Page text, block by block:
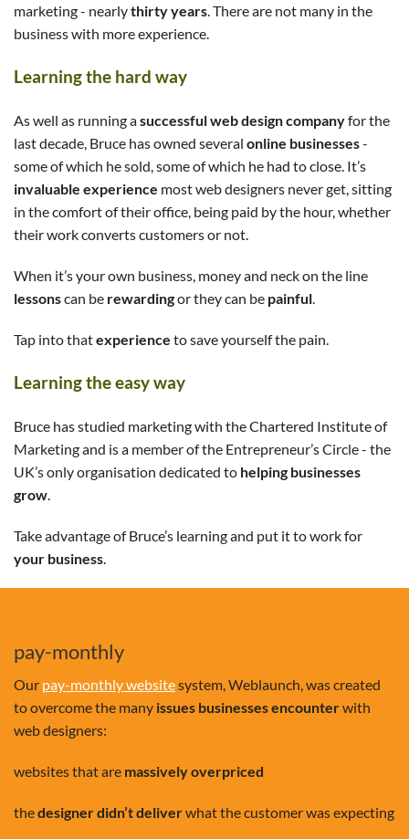
marketing - nearlythirty years. There are not many in the
business with more experience.
Learning the hard way
As well as running asuccessful web design companyfor the
last decade, Bruce has owned several online businesses-
some of which he sold, some of which he had to close. It’s
invaluable experience most web designers never get, sitting
in the comfort of their office, being paid by the hour, whether
their work converts customers or not.
When it’s your own business, money and neck on the line
lessonscan be rewardingor they can be painful.
Tap into thatexperience to save yourself the pain.
Learning the easy way
Bruce has studied marketing with the Chartered Institute of
Marketing and is a member of the Entrepreneur’s Circle - the
UK’s only organisation dedicated to helping businesses
grow.
Take advantage of Bruce’s learning and put it to work for
your business.
pay-monthly
Our pay-monthly websitesystem, Weblaunch, was created
to overcome the many issues businesses encounterwith
web designers:
websites that are massively overpriced
thedesigner didn’t deliverwhat the customer was expecting